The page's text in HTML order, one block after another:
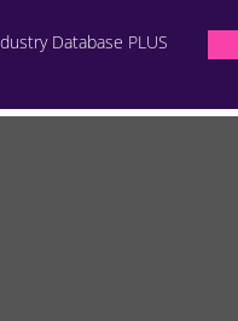
Database PLUS